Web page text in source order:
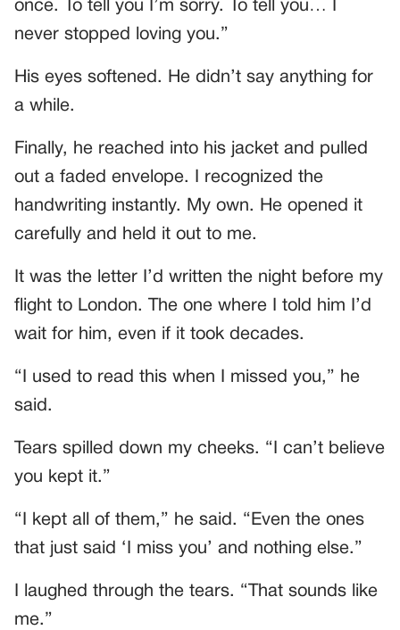
once. To tell you I’m sorry. To tell you… I
never stopped loving you.”
His eyes softened. He didn’t say anything for
a while.
Finally, he reached into his jacket and pulled
out a faded envelope. I recognized the
handwriting instantly. My own. He opened it
carefully and held it out to me.
It was the letter I’d written the night before my
flight to London. The one where I told him I’d
wait for him, even if it took decades.
“I used to read this when I missed you,” he
said.
Tears spilled down my cheeks. “I can’t believe
you kept it.”
“I kept all of them,” he said. “Even the ones
that just said ‘I miss you’ and nothing else.”
I laughed through the tears. “That sounds like
me.”